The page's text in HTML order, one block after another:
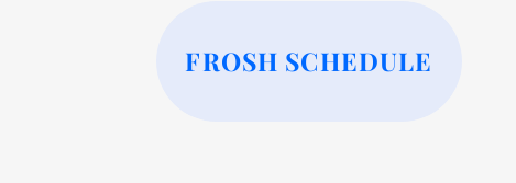
FROSH SCHEDULE